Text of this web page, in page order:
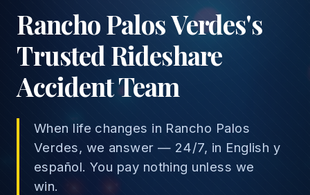
→
Rancho Palos Verdes's
Trusted Rideshare
Accident Team
When life changes in Rancho Palos
Verdes, we answer — 24/7, in English y
español. You pay nothing unless we
win.